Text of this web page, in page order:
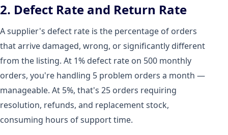
2. Defect Rate and Return Rate
A supplier's defect rate is the percentage of orders
that arrive damaged, wrong, or significantly different
from the listing. At 1% defect rate on 500 monthly
orders, you're handling 5 problem orders a month —
manageable. At 5%, that's 25 orders requiring
resolution, refunds, and replacement stock,
consuming hours of support time.